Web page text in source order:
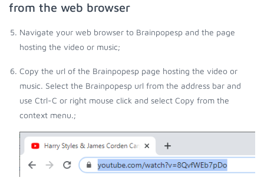
from the web browser
Navigate your web browser to Brainpopesp and the page
hosting the video or music;
Copy the url of the Brainpopesp page hosting the video or
music. Select the Brainpopesp url from the address bar and
use Ctrl-C or right mouse click and select Copy from the
context menu.;